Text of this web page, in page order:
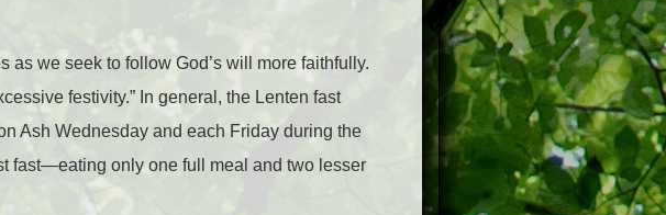
we seek to follow God’s will more faithfully.
festivity.” In general, the Lenten fast
Ash Wednesday and each Friday during the
fast—eating only one full meal and two lesser